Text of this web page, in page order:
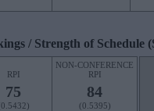
/ Strength of Schedule
RPI
75
NON-CONFERENCE
RPI
84
(0.5395)